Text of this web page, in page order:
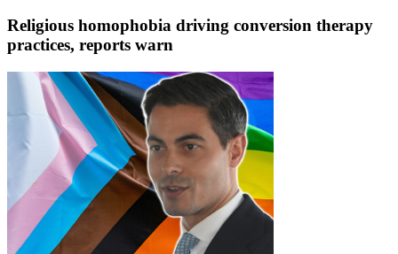
Religious homophobia driving conversion therapy
practices, reports warn